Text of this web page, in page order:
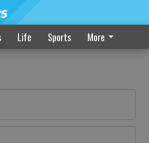
Life Sports More